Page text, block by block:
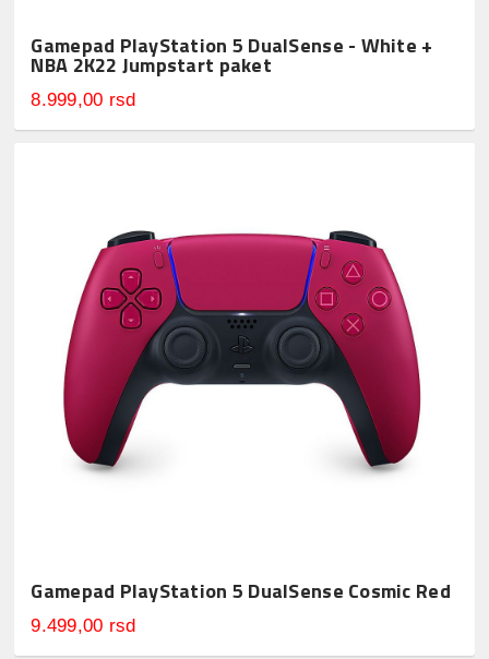
Gamepad PlayStation 5 DualSense - White +
NBA 2K22 Jumpstart paket
8.999,00 rsd
Gamepad PlayStation 5 DualSense Cosmic Red
9.499,00 rsd